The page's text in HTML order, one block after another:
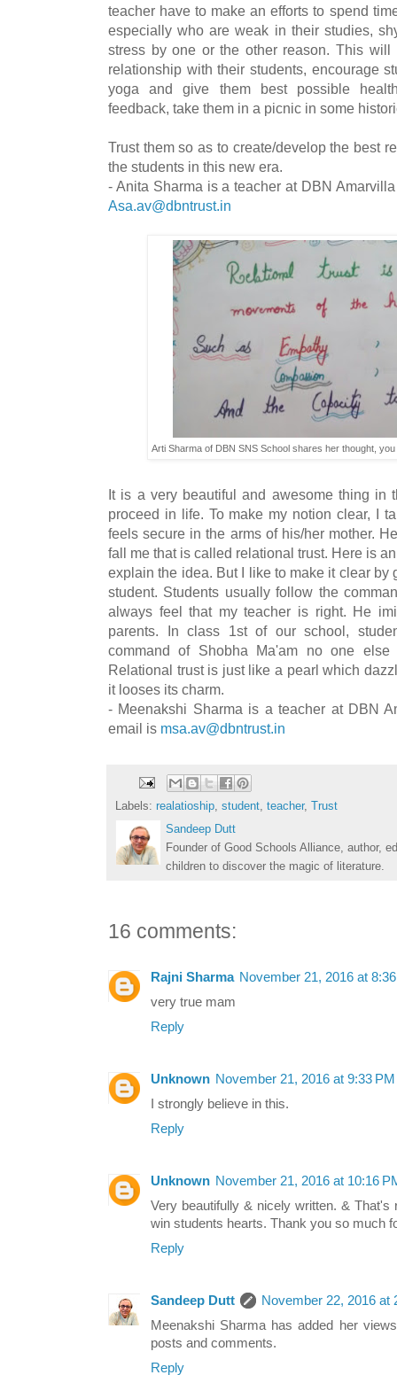
teacher have to make an efforts to spend
especially who are weak in their studies,
stress by one or the other reason. This
relationship with their students, encourage
yoga and give them best possible
feedback, take them in a picnic in some
Trust them so as to create/develop the best
the students in this new era.
- Anita Sharma is a teacher at DBN
Asa.av@dbntrust.in
Arti Sharma of DBN SNS School shares her thought,
It is a very beautiful and awesome thing in
proceed in life. To make my notion clear, I
feels secure in the arms of his/her mother.
fall me that is called relational trust. Here is
explain the idea. But I like to make it clear by
student. Students usually follow the
always feel that my teacher is right. He
parents. In class 1st of our school,
command of Shobha Ma'am no one
Relational trust is just like a pearl which
it looses its charm.
- Meenakshi Sharma is a teacher at DBN
email is msa.av@dbntrust.in
Labels: realatioship student teacher, Trust
Sandeep Dutt
Founder of Good Schools Alliance, author,
children to discover the magic of literature.
16 comments:
Rajni Sharma November 21, 2016 at
very true mam
Reply
Unknown November 21, 2016 at 9:33 PM
I strongly believe in this.
Reply
Unknown November 21, 2016 at 10:16
Very beautifully & nicely written. &
win students hearts. Thank you so much
Reply
Sandeep Dutt
November 22, 2016 at
Meenakshi Sharma has added her
posts and comments.
Reply